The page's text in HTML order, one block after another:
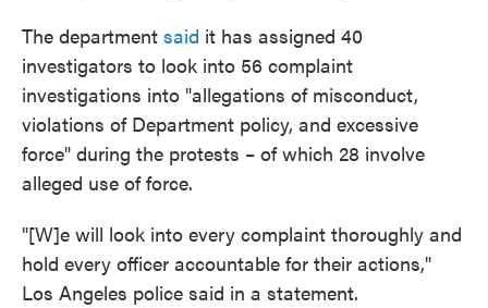
The department said it has assigned 40
investigators to look into 56 complaint
investigations into "allegations of misconduct,
violations of Department policy, and excessive
force" during the protests – of which 28 involve
alleged use of force.
"[W]e will look into every complaint thoroughly and
hold every officer accountable for their actions,"
Los Angeles police said in a statement.